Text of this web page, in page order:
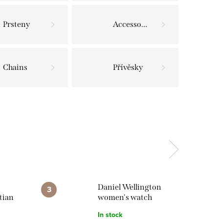
Prsteny Accessories
Chains Přívěsky
Daniel Wellington
women's watch
In stock